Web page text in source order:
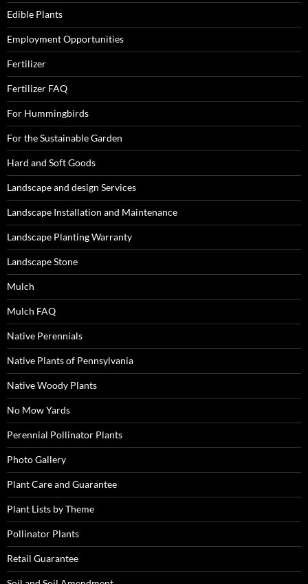
Edible Plants
Employment Opportunities
Fertilizer
Fertilizer FAQ
For Hummingbirds
For the Sustainable Garden
Hard and Soft Goods
Landscape and design Services
Landscape Installation and Maintenance
Landscape Planting Warranty
Landscape Stone
Mulch
Mulch FAQ
Native Perennials
Native Plants of Pennsylvania
Native Woody Plants
No Mow Yards
Perennial Pollinator Plants
Photo Gallery
Plant Care and Guarantee
Plant Lists by Theme
Pollinator Plants
Retail Guarantee